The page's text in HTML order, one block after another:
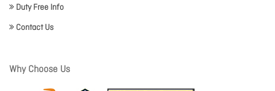
Duty Free Info
Contact Us
Why Choose Us